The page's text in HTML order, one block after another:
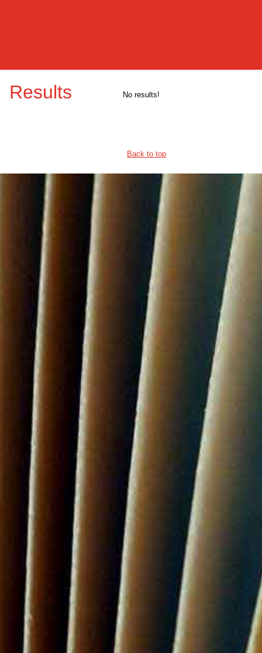
Results No results!
Back to top